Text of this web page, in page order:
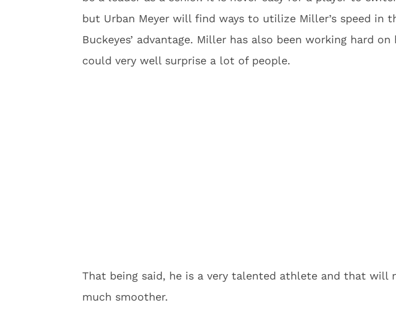
but Urban Meyer will find ways to utilize Miller’s speed in
Buckeyes’ advantage. Miller has also been working hard
could very well surprise a lot of people.
That being said, he is a very talented athlete and that will
much smoother.